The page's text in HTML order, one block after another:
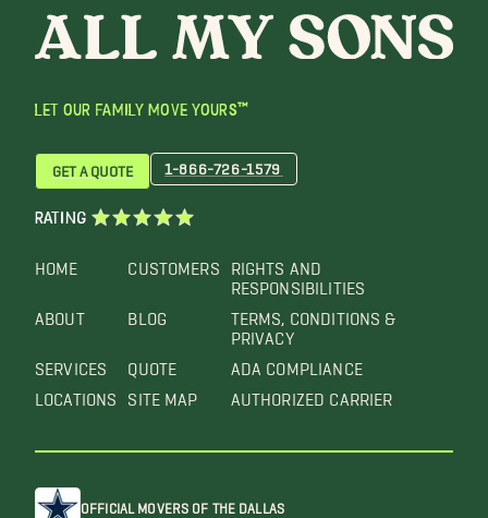
LET OUR FAMILY MOVE YOURS™
HOME
ABOUT
SERVICES
LOCATIONS
CUSTOMERS
BLOG
QUOTE
SITE MAP
RIGHTS AND
RESPONSIBILITIES
TERMS, CONDITIONS &
PRIVACY
ADA COMPLIANCE
AUTHORIZED CARRIER
GET A QUOTE 1-866-726-1579
RATING
OFFICIAL MOVERS OF THE DALLAS